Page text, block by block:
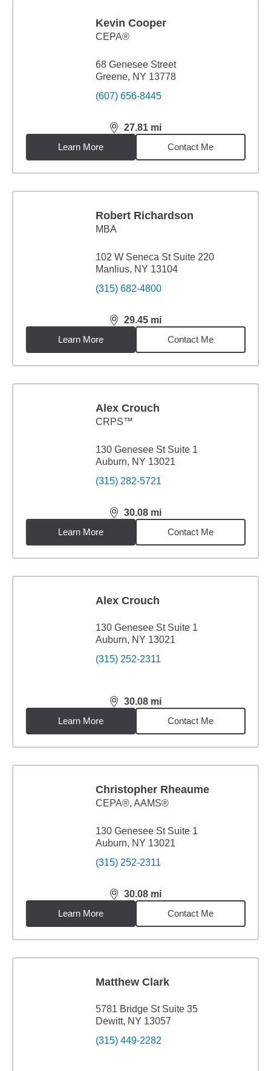
Kevin Cooper
CEPA®
68 Genesee Street
Greene, NY 13778
(607) 656-8445
27.81 mi
distance,27.81miles
Learn More
Contact Me
Robert Richardson
MBA
102 W Seneca St Suite 220
Manlius, NY 13104
(315) 682-4800
29.45 mi
distance,29.45miles
Learn More
Contact Me
Alex Crouch
CRPS™
130 Genesee St Suite 1
Auburn, NY 13021
(315) 282-5721
30.08 mi
distance,30.08miles
Learn More
Contact Me
Alex Crouch
130 Genesee St Suite 1
Auburn, NY 13021
(315) 252-2311
30.08 mi
distance,30.08miles
Learn More
Contact Me
Christopher Rheaume
CEPA®, AAMS®
130 Genesee St Suite 1
Auburn, NY 13021
(315) 252-2311
30.08 mi
distance,30.08miles
Learn More
Contact Me
Matthew Clark
5781 Bridge St Suite 35
Dewitt, NY 13057
(315) 449-2282